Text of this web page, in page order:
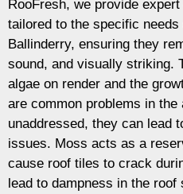
RooFresh, we provide
tailored to the specific
Ballinderry, ensuring they
sound, and visually striking.
algae on render and the
are common problems in the
unaddressed, they can lead
issues. Moss acts as a
cause roof tiles to crack
lead to dampness in the